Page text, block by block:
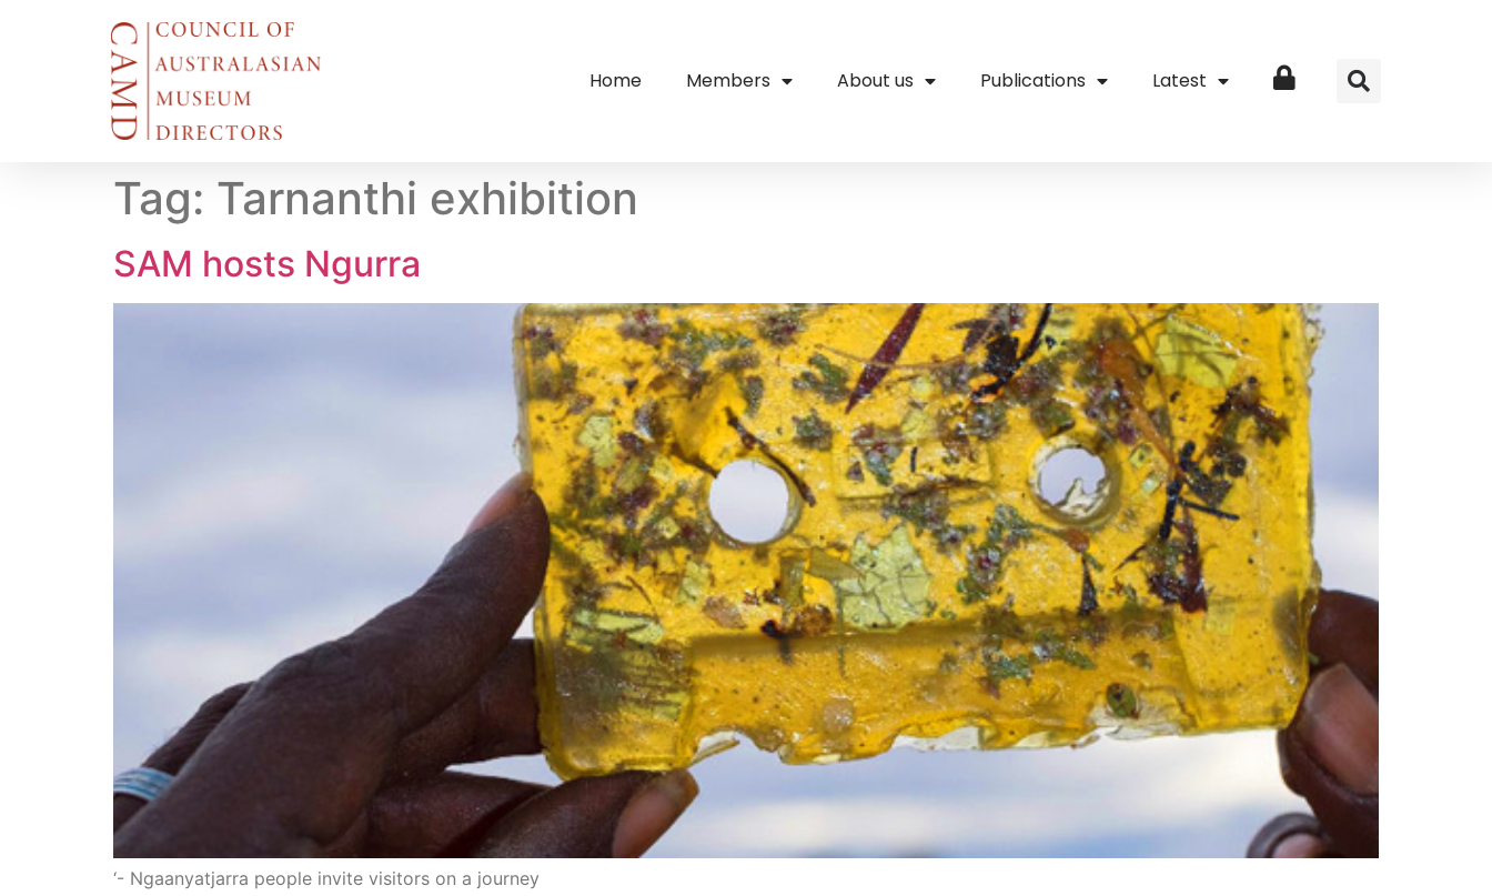
Home Members About us Publications Latest Login
Tag: Tarnanthi exhibition
SAM hosts Ngurra
‘- Ngaanyatjarra people invite visitors on a journey